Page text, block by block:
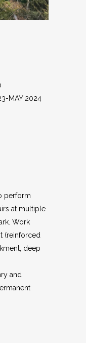
MAY 2024
perform
at multiple
Work
(reinforced
deep
and